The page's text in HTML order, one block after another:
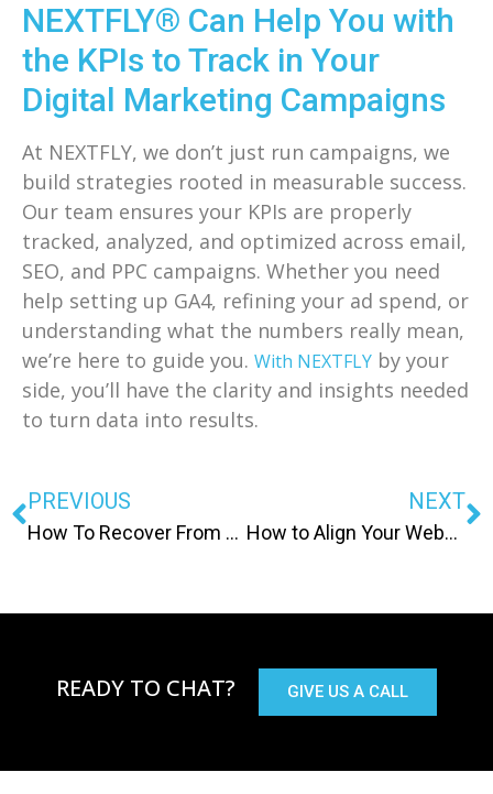
NEXTFLY® Can Help You with
the KPIs to Track in Your
Digital Marketing Campaigns
At NEXTFLY, we don’t just run campaigns, we
build strategies rooted in measurable success.
Our team ensures your KPIs are properly
tracked, analyzed, and optimized across email,
SEO, and PPC campaigns. Whether you need
help setting up GA4, refining your ad spend, or
understanding what the numbers really mean,
we’re here to guide you. With NEXTFLY by your
side, you’ll have the clarity and insights needed
to turn data into results.
PREVIOUS
How To Recover From A Drop In Google Rankings
NEXT
How to Align Your Website Messaging with Buyer Intent
READY TO CHAT? GIVE US A CALL